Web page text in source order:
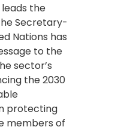
leads the
Secretary-
Nations has
to the
sector’s
the 2030
protecting
members of